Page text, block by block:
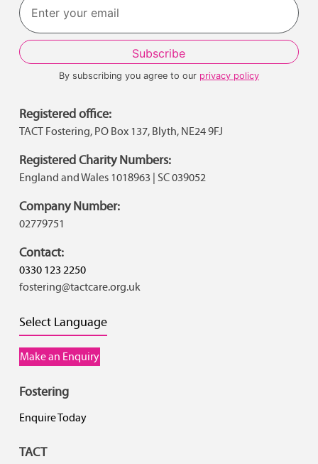
By subscribing you agree to our privacy policy
Registered office:
TACT Fostering, PO Box 137, Blyth, NE24 9FJ
Registered Charity Numbers:
England and Wales 1018963 | SC 039052
Company Number:
02779751
Contact:
0330 123 2250
fostering@tactcare.org.uk
Select Language
Make an Enquiry
Fostering
Enquire Today
TACT